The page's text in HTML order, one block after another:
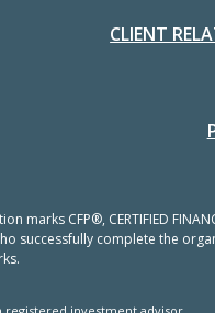
CLIENT
CFP®, CERTIFIED
successfully complete the